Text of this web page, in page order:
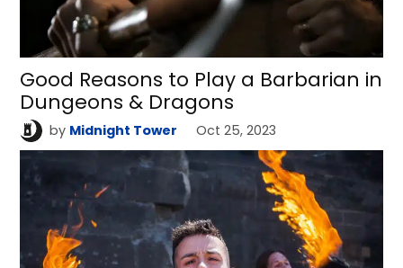
Good Reasons to Play a Barbarian in
Dungeons & Dragons
by Midnight Tower Oct 25, 2023